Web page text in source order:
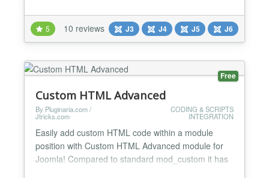
modern standards - zero jQuery, pure vanilla
JavaScript, CSS custom properties, and full
accessibility out of the box. Key Features Easy to
use...
5 10 reviews J3 J4 J5 J6
Free
Custom HTML Advanced
By Pluginaria.com /
Jtricks.com
CODING & SCRIPTS
INTEGRATION
Easily add custom HTML code within a module
position with Custom HTML Advanced module for
Joomla! Compared to standard mod_custom it has